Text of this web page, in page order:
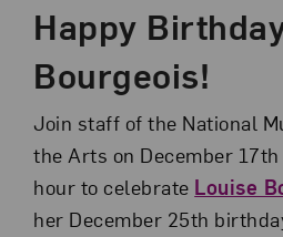
Happy
Bourgeois!
Join staff of the National
the Arts on December
hour to celebrate Louise
her December 25th